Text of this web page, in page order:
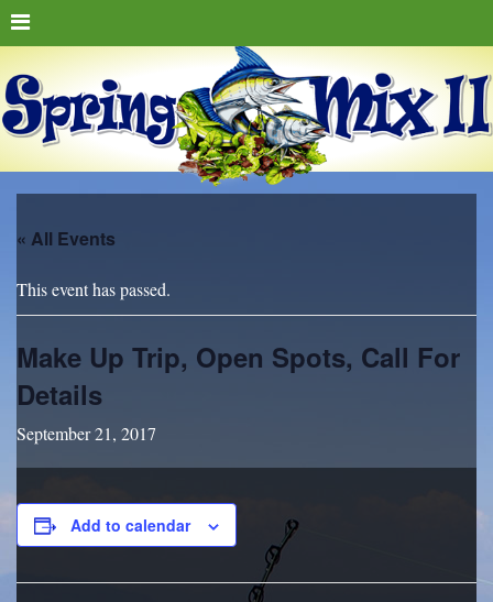
« All Events
This event has passed.
Make Up Trip, Open Spots, Call For
Details
September 21, 2017
Add to calendar